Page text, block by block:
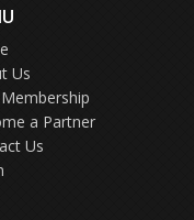
Us
a Partner
Us